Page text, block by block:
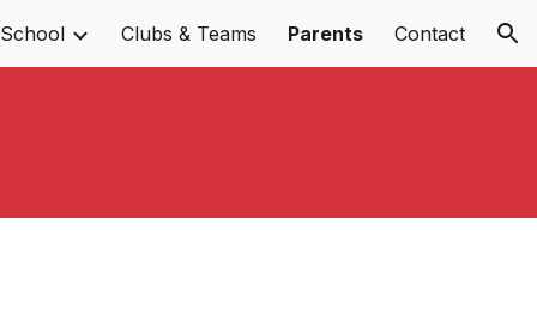
Clubs & Teams Parents Contact